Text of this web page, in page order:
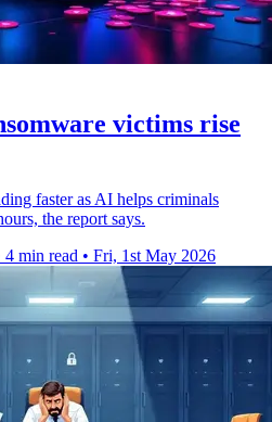
victims rise
faster as AI helps criminals
the report says.
4 min read • Fri, 1st May 2026